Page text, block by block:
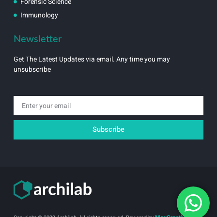
Immunology
Newsletter
Get The Latest Updates via email. Any time you may
unsubscribe
Subscribe